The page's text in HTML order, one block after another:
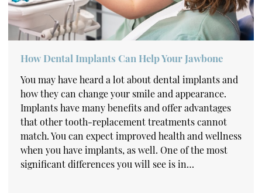
How Dental Implants Can Help Your Jawbone
You may have heard a lot about dental implants and
how they can change your smile and appearance.
Implants have many benefits and offer advantages
that other tooth-replacement treatments cannot
match. You can expect improved health and wellness
when you have implants, as well. One of the most
significant differences you will see is in…